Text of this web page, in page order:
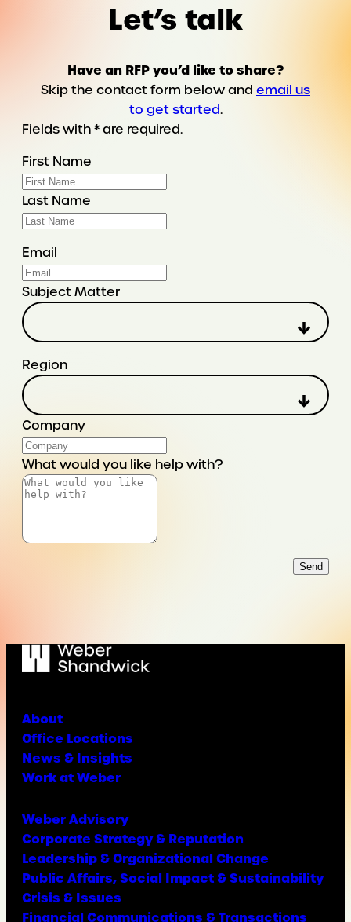
Let’s talk
Have an RFP you’d like to share?
Skip the contact form below and email us
to get started.
Fields with * are required.
First Name
Last Name
Email
Subject Matter
Region
Company
What would you like help with?
Send
About
Office Locations
News & Insights
Work at Weber
Weber Advisory
Corporate Strategy & Reputation
Leadership & Organizational Change
Public Affairs, Social Impact & Sustainability
Crisis & Issues
Financial Communications & Transactions